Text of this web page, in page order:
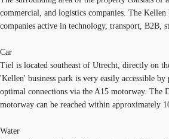
commercial, and logistics companies. The Kellen
companies active in technology, transport, B2B,
Car
Tiel is located southeast of Utrecht, directly on
'Kellen' business park is very easily accessible by
optimal connections via the A15 motorway. The
motorway can be reached within approximately
Water